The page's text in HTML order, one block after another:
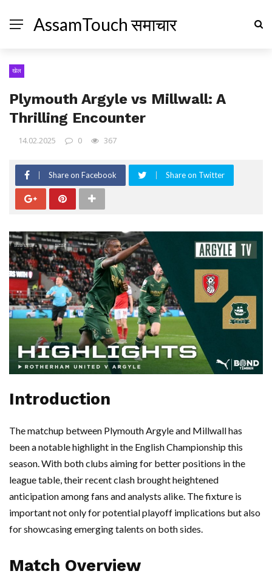
AssamTouch समाचार
खेल
Plymouth Argyle vs Millwall: A
Thrilling Encounter
14.02.2025 0 367
Share on Facebook Share on Twitter
Introduction
The matchup between Plymouth Argyle and Millwall has
been a notable highlight in the English Championship this
season. With both clubs aiming for better positions in the
league table, their recent clash brought heightened
anticipation among fans and analysts alike. The fixture is
important not only for potential playoff implications but also
for showcasing emerging talents on both sides.
Match Overview